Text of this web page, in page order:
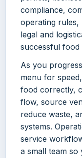
compliance,
operating rules,
legal and
successful
As you
menu for
food correctly,
flow, source
reduce waste,
systems.
service
a small team